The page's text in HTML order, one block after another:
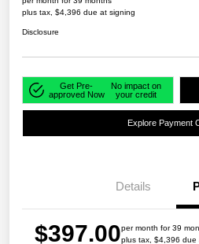
plus tax, $4,396 due at signing
Disclosure
Get Pre-
approved Now
No impact on
your credit
Explore Payment
Details
$397.00per month for 39
plus tax, $4,396 due